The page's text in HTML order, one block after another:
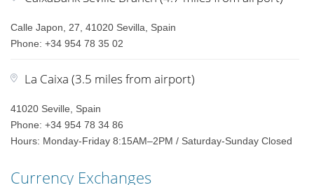
Calle Japon, 27, 41020 Sevilla, Spain
Phone: +34 954 78 35 02
La Caixa (3.5 miles from airport)
41020 Seville, Spain
Phone: +34 954 78 34 86
Hours: Monday-Friday 8:15AM–2PM / Saturday-Sunday Closed
Currency Exchanges